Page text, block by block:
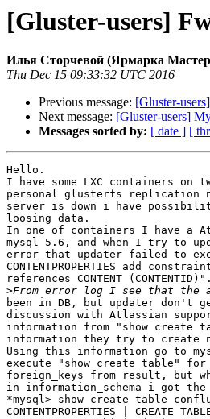
[Gluster-users]
Илья Сторчевой (Ярмарка
Thu Dec 15 09:33:32 UTC 2016
Previous message: [Gluster-
Next message: [Gluster-users]
Messages sorted by: [ date ] [
Hello.
I have some LXC containers on
personal glusterfs replication
server is down i have
loosing data.
In one of containers I have a
mysql 5.6, and when I try to
error that updater failed to
CONTENTPROPERTIES add
references CONTENT (CONTENTID)".
>
been in DB, but updater don't
discussion with Atlassian
information from "show create
information they try to create
Using this information go to
execute "show create table" for
foreign_keys from result, but
in information_schema i got
*mysql> show create table
CONTENTPROPERTIES | CREATE